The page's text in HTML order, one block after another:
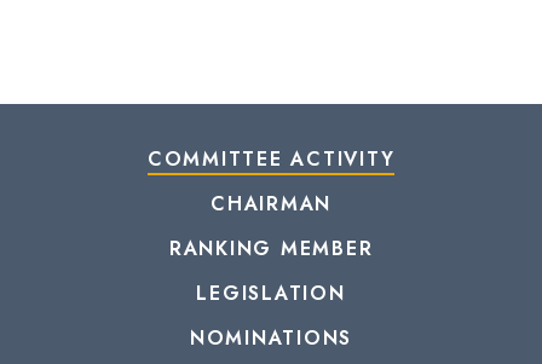
COMMITTEE ACTIVITY
CHAIRMAN
RANKING MEMBER
LEGISLATION
NOMINATIONS